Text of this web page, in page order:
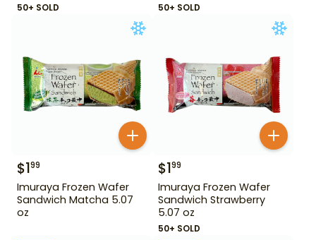
50+ SOLD 50+ SOLD
$199
Imuraya Frozen Wafer
Sandwich Matcha 5.07
oz
$199
Imuraya Frozen Wafer
Sandwich Strawberry
5.07 oz
50+ SOLD